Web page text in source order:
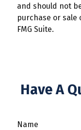
and should not
purchase or sale
FMG Suite.
Have A
Name